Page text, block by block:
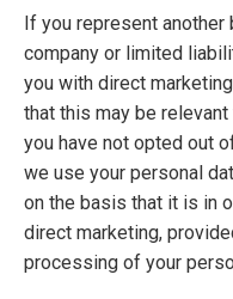
If you represent
company or limited
you with direct
that this may be
you have not opted out
we use your personal
on the basis that it is in
direct marketing,
processing of your